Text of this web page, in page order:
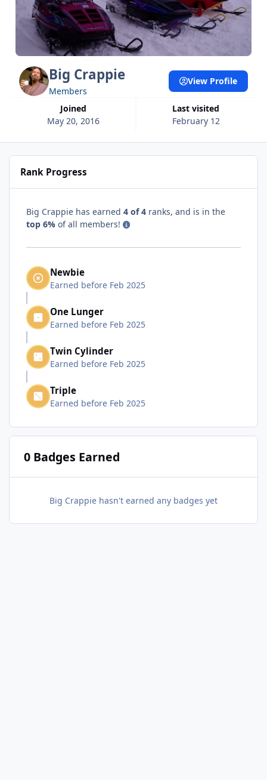
Big Crappie
Members
Joined
May 20, 2016
Last visited
February 12
View Profile
Rank Progress
Big Crappie has earned 4 of 4 ranks, and is in the
top 6% of all members!
Newbie
Earned before Feb 2025
One Lunger
Earned before Feb 2025
Twin Cylinder
Earned before Feb 2025
Triple
Earned before Feb 2025
0 Badges Earned
Big Crappie hasn't earned any badges yet